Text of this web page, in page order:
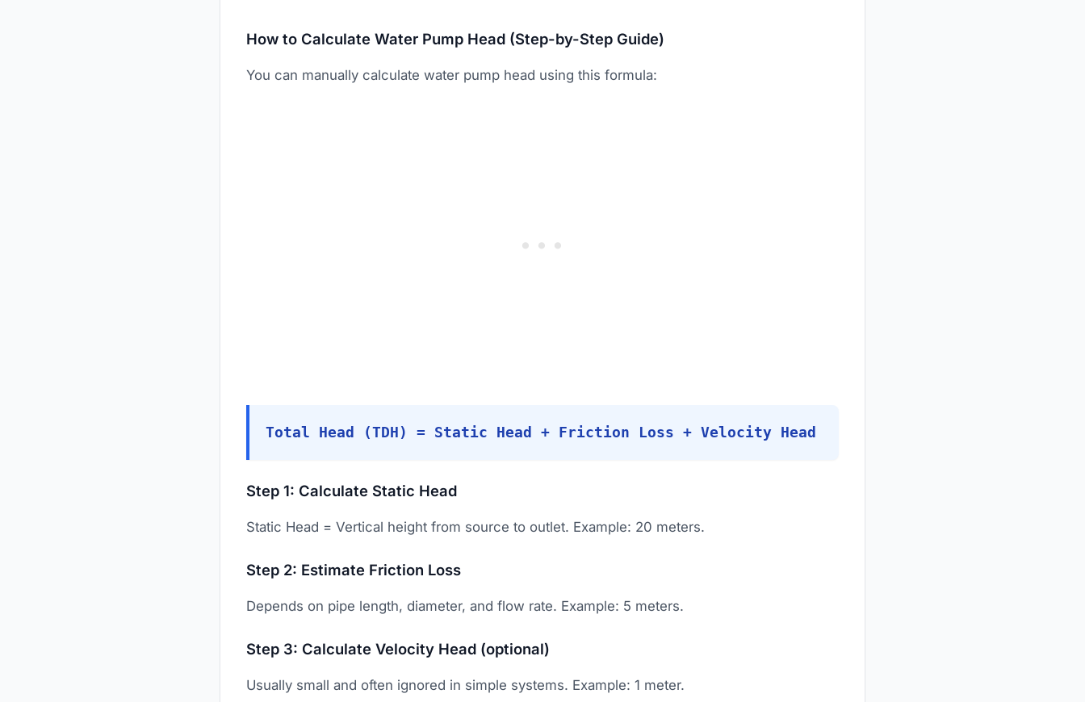
How to Calculate Water Pump Head (Step-by-Step Guide)
You can manually calculate water pump head using this formula:
Total Head (TDH) = Static Head + Friction Loss + Velocity Head
Step 1: Calculate Static Head
Static Head = Vertical height from source to outlet. Example: 20 meters.
Step 2: Estimate Friction Loss
Depends on pipe length, diameter, and flow rate. Example: 5 meters.
Step 3: Calculate Velocity Head (optional)
Usually small and often ignored in simple systems. Example: 1 meter.